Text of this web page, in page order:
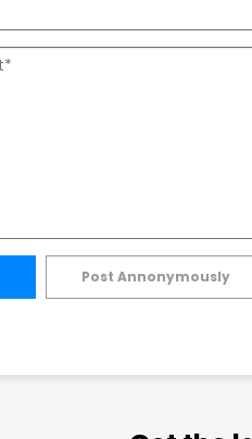
Post Annonymously